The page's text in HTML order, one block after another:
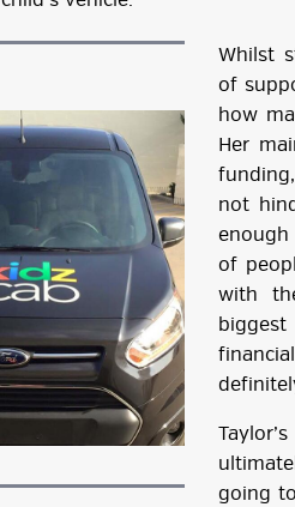
Whilst
of
how
Her
not
of
with
going